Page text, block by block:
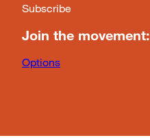
Subscribe
Join the movement:
Options